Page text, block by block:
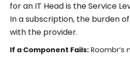
for an IT Head is the Service
In a subscription, the burden
with the provider.
If a Component Fails:Roombr’s